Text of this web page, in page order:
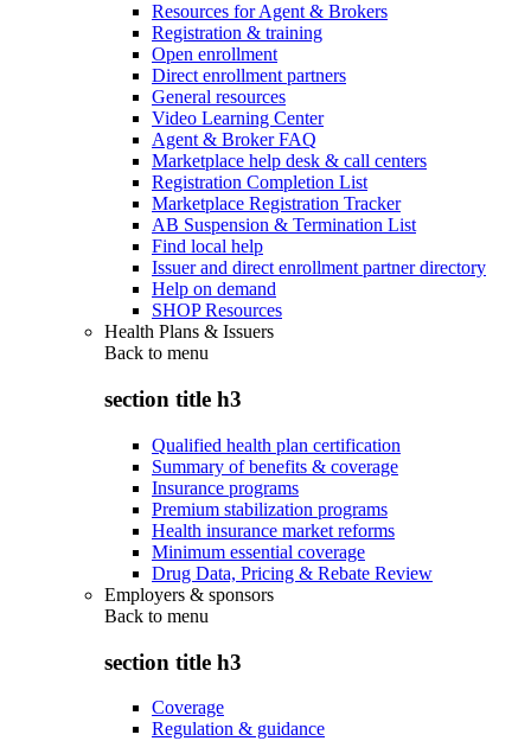
Resources for Agent & Brokers
Registration & training
Open enrollment
Direct enrollment partners
General resources
Video Learning Center
Agent & Broker FAQ
Marketplace help desk & call centers
Registration Completion List
Marketplace Registration Tracker
AB Suspension & Termination List
Find local help
Issuer and direct enrollment partner directory
Help on demand
SHOP Resources
Health Plans & Issuers
Back to menu
section title h3
Qualified health plan certification
Summary of benefits & coverage
Insurance programs
Premium stabilization programs
Health insurance market reforms
Minimum essential coverage
Drug Data, Pricing & Rebate Review
Employers & sponsors
Back to menu
section title h3
Coverage
Regulation & guidance